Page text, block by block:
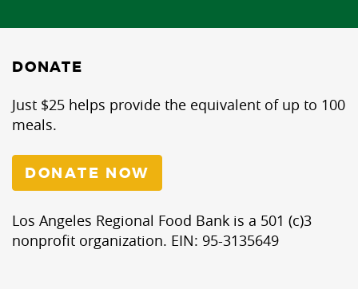
DONATE
Just $25 helps provide the equivalent of up to 100
meals.
DONATE NOW
Los Angeles Regional Food Bank is a 501 (c)3
nonprofit organization. EIN: 95-3135649